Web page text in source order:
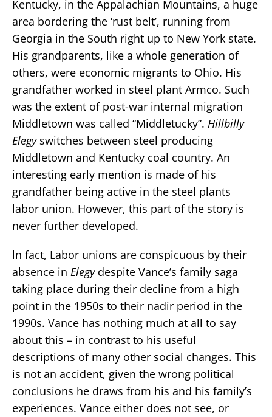
Kentucky, in the Appalachian Mountains, a huge
area bordering the ‘rust belt’, running from
Georgia in the South right up to New York state.
His grandparents, like a whole generation of
others, were economic migrants to Ohio. His
grandfather worked in steel plant Armco. Such
was the extent of post-war internal migration
Middletown was called “Middletucky”. Hillbilly
Elegyswitches between steel producing
Middletown and Kentucky coal country. An
interesting early mention is made of his
grandfather being active in the steel plants
labor union. However, this part of the story is
never further developed.
ln fact, Labor unions are conspicuous by their
absence in Elegydespite Vance’s family saga
taking place during their decline from a high
point in the 1950s to their nadir period in the
1990s. Vance has nothing much at all to say
about this – in contrast to his useful
descriptions of many other social changes. This
is not an accident, given the wrong political
conclusions he draws from his and his family’s
experiences. Vance either does not see, or